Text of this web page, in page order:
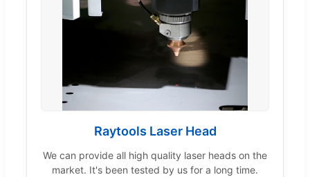
Raytools Laser Head
We can provide all high quality laser heads on the
market. It's been tested by us for a long time.